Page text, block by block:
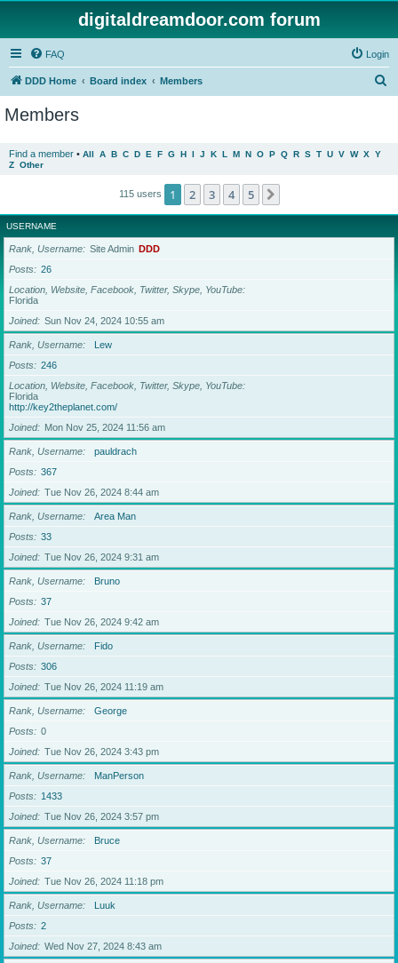
digitaldreamdoor.com forum
FAQ Login
DDD Home Board index Members
Members
Find a member • All A B C D E F G H I J K L M N O P Q R S T U V W X Y
Z Other
115 users 1 2 3 4 5
USERNAME
Rank, Username Site Admin DDD
Posts
26
Location, Website, Facebook, Twitter, Skype, YouTube
Florida
Joined
Sun Nov 24, 2024 10:55 am
Rank, Username
Lew
Posts
246
Location, Website, Facebook, Twitter, Skype, YouTube
Florida
http://key2theplanet.com/
Joined
Mon Nov 25, 2024 11:56 am
Rank, Username
pauldrach
Posts
367
Joined
Tue Nov 26, 2024 8:44 am
Rank, Username
Area Man
Posts
33
Joined
Tue Nov 26, 2024 9:31 am
Rank, Username
Bruno
Posts
37
Joined
Tue Nov 26, 2024 9:42 am
Rank, Username
Fido
Posts
306
Joined
Tue Nov 26, 2024 11:19 am
Rank, Username
George
Posts
0
Joined
Tue Nov 26, 2024 3:43 pm
Rank, Username
ManPerson
Posts
1433
Joined
Tue Nov 26, 2024 3:57 pm
Rank, Username
Bruce
Posts
37
Joined
Tue Nov 26, 2024 11:18 pm
Rank, Username
Luuk
Posts
2
Joined
Wed Nov 27, 2024 8:43 am